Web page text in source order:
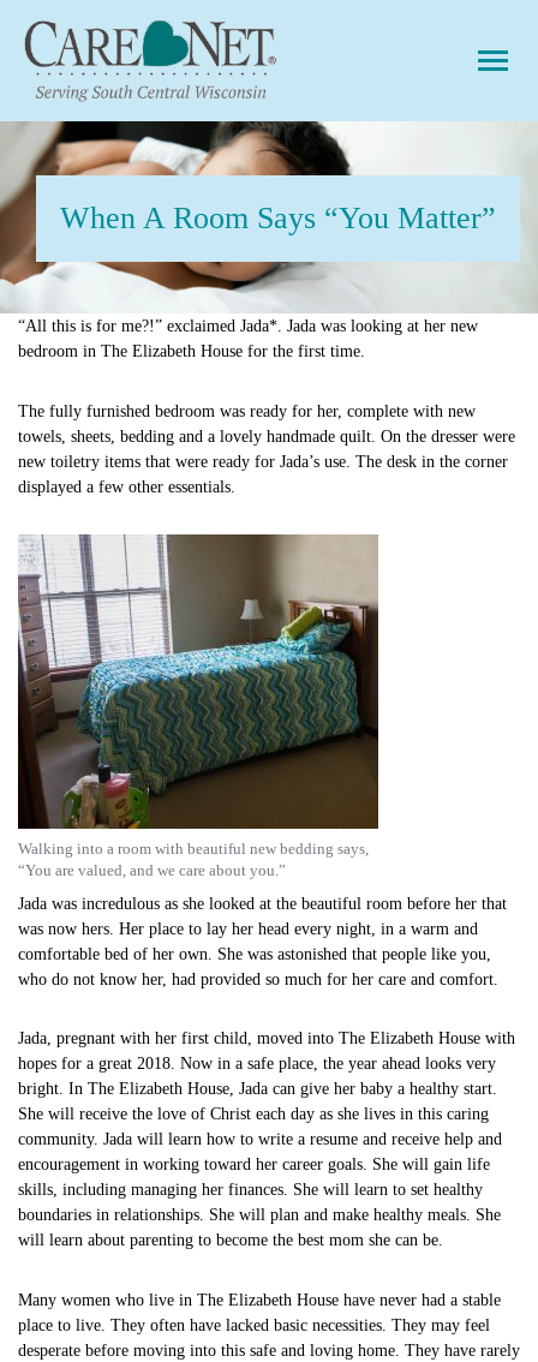
When A Room Says “You Matter”
“All this is for me?!” exclaimed Jada*. Jada was looking at her new
bedroom in The Elizabeth House for the first time.
The fully furnished bedroom was ready for her, complete with new
towels, sheets, bedding and a lovely handmade quilt. On the dresser were
new toiletry items that were ready for Jada’s use. The desk in the corner
displayed a few other essentials.
Walking into a room with beautiful new bedding says,
“You are valued, and we care about you.”
Jada was incredulous as she looked at the beautiful room before her that
was now hers. Her place to lay her head every night, in a warm and
comfortable bed of her own. She was astonished that people like you,
who do not know her, had provided so much for her care and comfort.
Jada, pregnant with her first child, moved into The Elizabeth House with
hopes for a great 2018. Now in a safe place, the year ahead looks very
bright. In The Elizabeth House, Jada can give her baby a healthy start.
She will receive the love of Christ each day as she lives in this caring
community. Jada will learn how to write a resume and receive help and
encouragement in working toward her career goals. She will gain life
skills, including managing her finances. She will learn to set healthy
boundaries in relationships. She will plan and make healthy meals. She
will learn about parenting to become the best mom she can be.
Many women who live in The Elizabeth House have never had a stable
place to live. They often have lacked basic necessities. They may feel
desperate before moving into this safe and loving home. They have rarely